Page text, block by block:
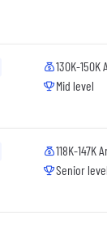
130K-150K
Mid level
118K-147K
Senior level